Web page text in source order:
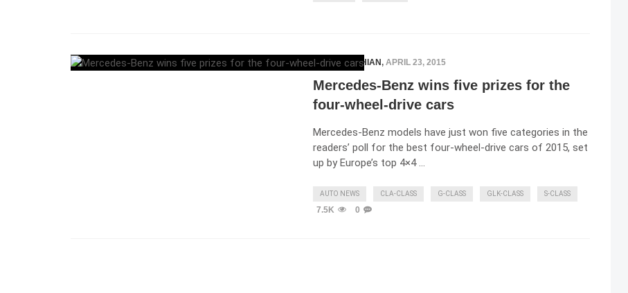
ELENA LUCHIAN, APRIL 23, 2015
Mercedes-Benz wins five prizes for the
four-wheel-drive cars
Mercedes-Benz models have just won five categories in the
readers’ poll for the best four-wheel-drive cars of 2015, set
up by Europe’s top 4×4 …
AUTO NEWS CLA-CLASS G-CLASS GLK-CLASS S-CLASS
7.5K 0